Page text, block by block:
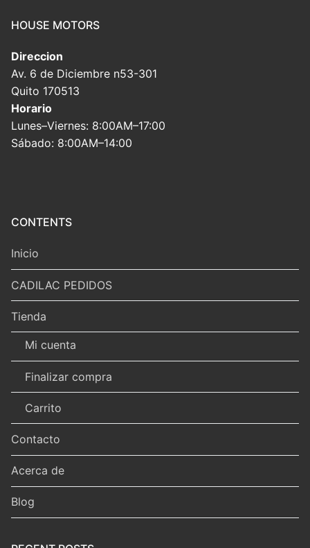
HOUSE MOTORS
Direccion
Av. 6 de Diciembre n53-301
Quito 170513
Horario
Lunes–Viernes: 8:00AM–17:00
Sábado: 8:00AM–14:00
CONTENTS
Inicio
CADILAC PEDIDOS
Tienda
Mi cuenta
Finalizar compra
Carrito
Contacto
Acerca de
Blog